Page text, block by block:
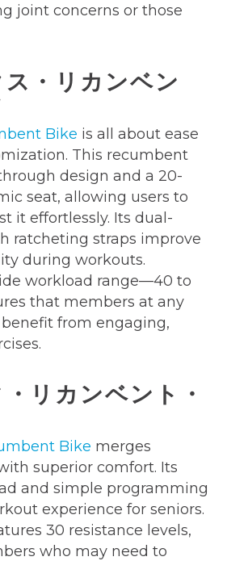
joint concerns or those
・リカンベン
Bike is all about ease
This recumbent
design and a 20-
seat, allowing users to
it effortlessly. Its dual-
ratcheting straps improve
during workouts.
workload range—40 to
that members at any
from engaging,
リカンベント・
Bike merges
superior comfort. Its
and simple programming
experience for seniors.
30 resistance levels,
who may need to